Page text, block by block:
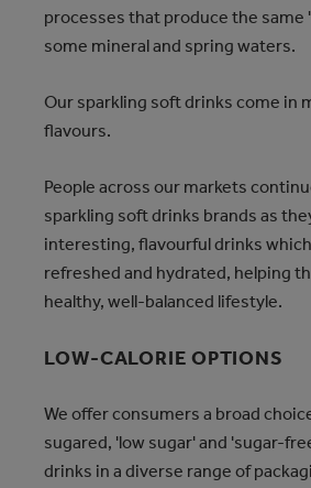
processes that produce the same
some mineral and spring waters.
Our sparkling soft drinks come in
flavours.
People across our markets
sparkling soft drinks brands as
interesting, flavourful drinks
refreshed and hydrated, helping
healthy, well-balanced lifestyle.
LOW-CALORIE OPTIONS
We offer consumers a broad
sugared, 'low sugar' and 'sugar-
drinks in a diverse range of